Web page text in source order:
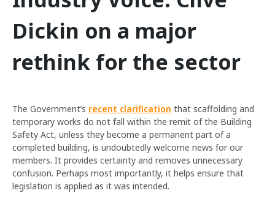
Dickin on a major
rethink for the sector
The Government’s recent clarification that scaffolding and
temporary works do not fall within the remit of the Building
Safety Act, unless they become a permanent part of a
completed building, is undoubtedly welcome news for our
members. It provides certainty and removes unnecessary
confusion. Perhaps most importantly, it helps ensure that
legislation is applied as it was intended.